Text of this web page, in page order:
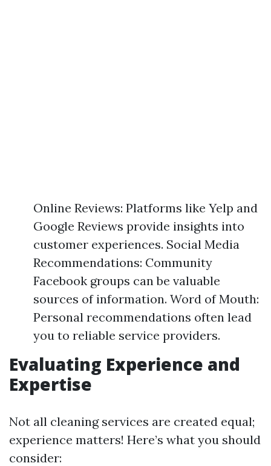
Online Reviews: Platforms like Yelp and
Google Reviews provide insights into
customer experiences. Social Media
Recommendations: Community
Facebook groups can be valuable
sources of information. Word of Mouth:
Personal recommendations often lead
you to reliable service providers.
Evaluating Experience and
Expertise
Not all cleaning services are created equal;
experience matters! Here’s what you should
consider: